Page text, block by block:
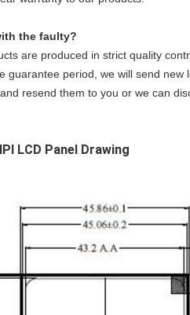
the faulty?
are produced in strict quality
guarantee period, we will send
resend them to you or we can
LCD Panel Drawing